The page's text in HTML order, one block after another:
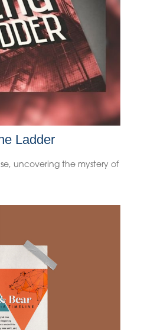
Ladder
uncovering the mystery of